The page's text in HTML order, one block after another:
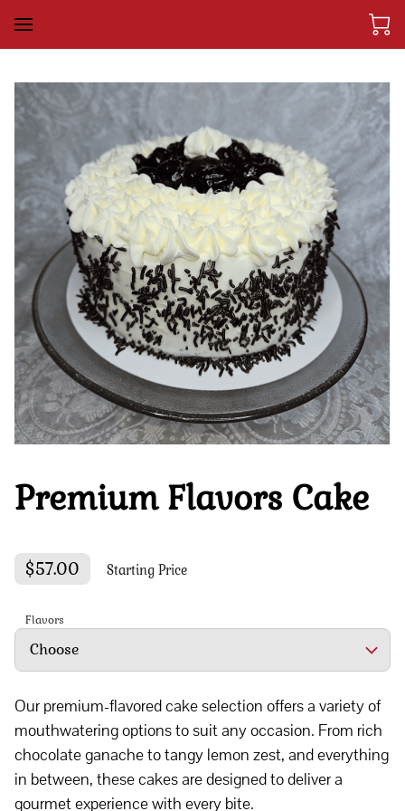
Premium Flavors Cake
$57.00 Starting Price
Flavors
Our premium-flavored cake selection offers a variety of
mouthwatering options to suit any occasion. From rich
chocolate ganache to tangy lemon zest, and everything
in between, these cakes are designed to deliver a
gourmet experience with every bite.